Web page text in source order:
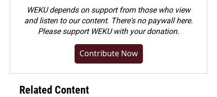
WEKU depends on support from those who view
and listen to our content. There's no paywall here.
Pleasesupport WEKU with your donation.
Contribute Now
Related Content